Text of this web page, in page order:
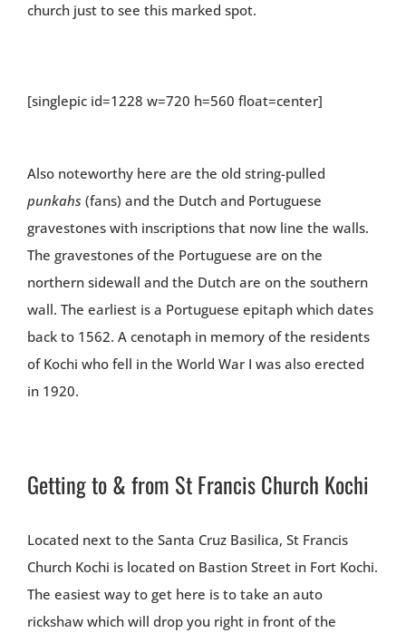
church just to see this marked spot.
[singlepic id=1228 w=720 h=560 float=center]
Also noteworthy here are the old string-pulled
punkahs (fans) and the Dutch and Portuguese
gravestones with inscriptions that now line the walls.
The gravestones of the Portuguese are on the
northern sidewall and the Dutch are on the southern
wall. The earliest is a Portuguese epitaph which dates
back to 1562. A cenotaph in memory of the residents
of Kochi who fell in the World War I was also erected
in 1920.
Getting to & from St Francis Church Kochi
Located next to the Santa Cruz Basilica, St Francis
Church Kochi is located on Bastion Street in Fort Kochi.
The easiest way to get here is to take an auto
rickshaw which will drop you right in front of the